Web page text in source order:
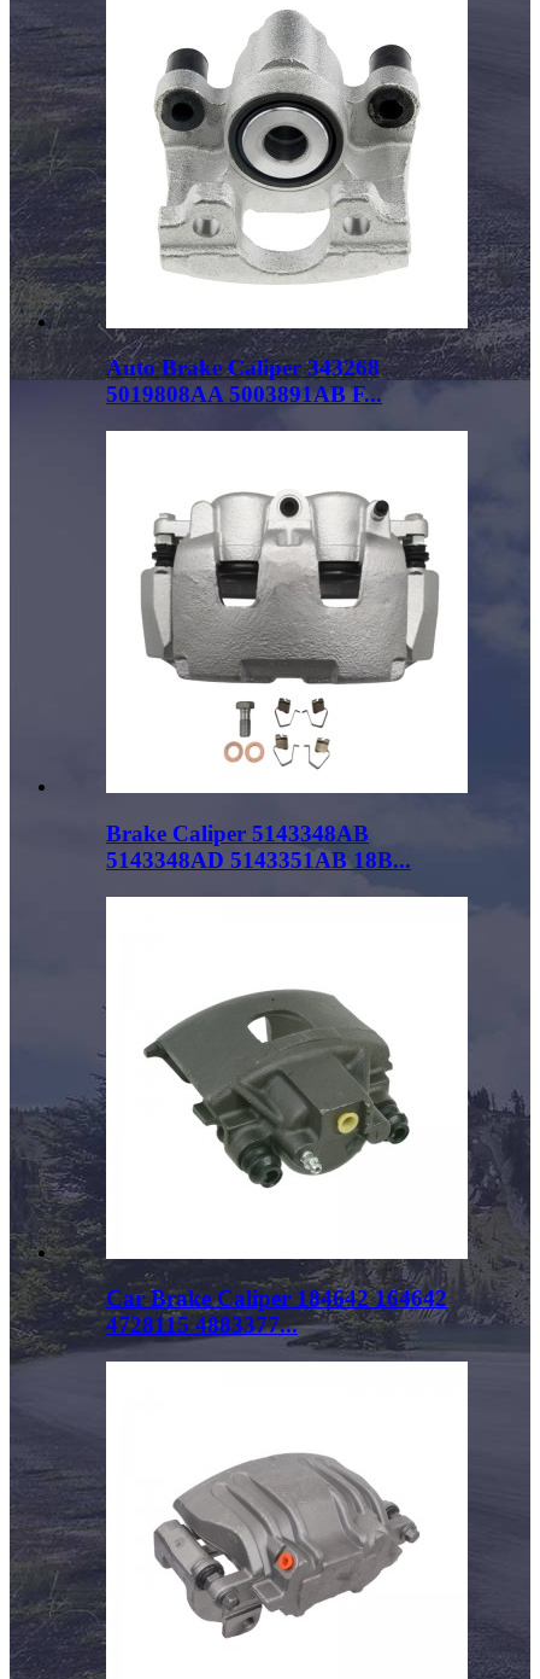
Auto Brake Caliper 343268
5019808AA 5003891AB F...
Brake Caliper 5143348AB
5143348AD 5143351AB 18B...
Car Brake Caliper 184642 164642
4728115 4883377...